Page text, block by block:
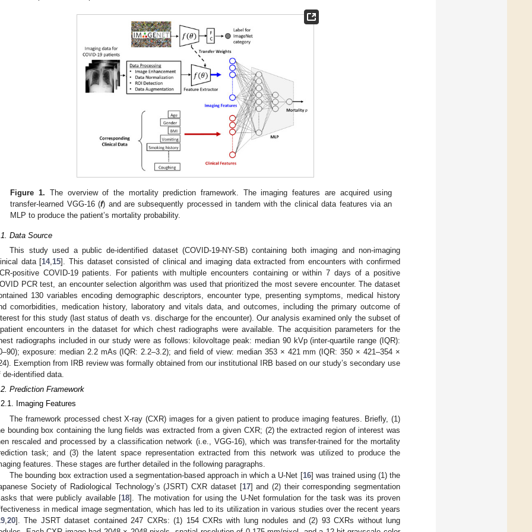
Figure 1. The overview of the mortality prediction framework. The imaging features are acquired using
transfer-learned VGG-16 (f) and are subsequently processed in tandem with the clinical data features via an
MLP to produce the patient’s mortality probability.
Data Source
This study used a public de-identified dataset (COVID-19-NY-SB) containing both imaging and non-imaging
data [14,15]. This dataset consisted of clinical and imaging data extracted from encounters with confirmed
positive COVID-19 patients. For patients with multiple encounters containing or within 7 days of a positive
PCR test, an encounter selection algorithm was used that prioritized the most severe encounter. The dataset
130 variables encoding demographic descriptors, encounter type, presenting symptoms, medical history
comorbidities, medication history, laboratory and vitals data, and outcomes, including the primary outcome of
for this study (last status of death vs. discharge for the encounter). Our analysis examined only the subset of
encounters in the dataset for which chest radiographs were available. The acquisition parameters for the
radiographs included in our study were as follows: kilovoltage peak: median 90 kVp (inter-quartile range (IQR):
exposure: median 2.2 mAs (IQR: 2.2–3.2); and field of view: median 353 × 421 mm (IQR: 350 × 421–354 ×
Exemption from IRB review was formally obtained from our institutional IRB based on our study’s secondary use
de-identified data.
Prediction Framework
Imaging Features
The framework processed chest X-ray (CXR) images for a given patient to produce imaging features. Briefly, (1)
bounding box containing the lung fields was extracted from a given CXR; (2) the extracted region of interest was
rescaled and processed by a classification network (i.e., VGG-16), which was transfer-trained for the mortality
task; and (3) the latent space representation extracted from this network was utilized to produce the
features. These stages are further detailed in the following paragraphs.
The bounding box extraction used a segmentation-based approach in which a U-Net [16] was trained using (1) the
Society of Radiological Technology’s (JSRT) CXR dataset [17] and (2) their corresponding segmentation
that were publicly available [18]. The motivation for using the U-Net formulation for the task was its proven
in medical image segmentation, which has led to its utilization in various studies over the recent years
20]. The JSRT dataset contained 247 CXRs: (1) 154 CXRs with lung nodules and (2) 93 CXRs without lung